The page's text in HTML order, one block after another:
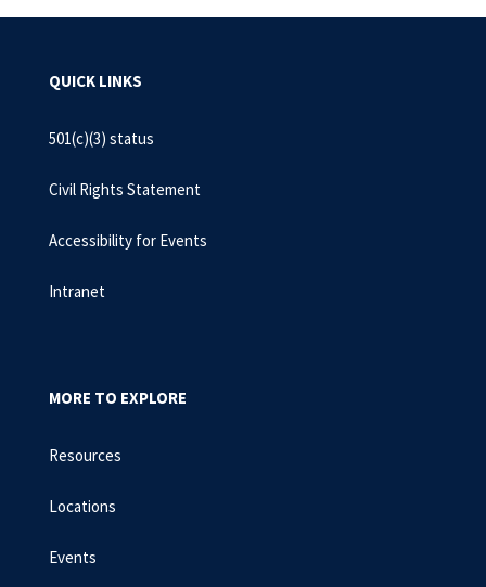
QUICK LINKS
501(c)(3) status
Civil Rights Statement
Accessibility for Events
Intranet
MORE TO EXPLORE
Resources
Locations
Events